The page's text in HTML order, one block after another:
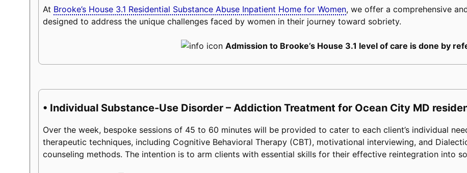
At Brooke’s House 3.1 Residential Substance Abuse Inpatient Home for Women, we offer a comprehensive
designed to address the unique challenges faced by women in their journey toward sobriety.
Admission to Brooke’s House 3.1 level of care is done by
• Individual Substance-Use Disorder – Addiction Treatment for Ocean City MD
Over the week, bespoke sessions of 45 to 60 minutes will be provided to cater to each client’s individual
therapeutic techniques, including Cognitive Behavioral Therapy (CBT), motivational interviewing, and
counseling methods. The intention is to arm clients with essential skills for their effective reintegration into